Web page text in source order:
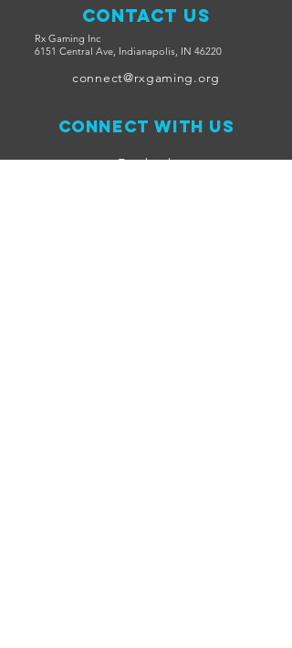
Contact Us
Rx Gaming Inc
6151 Central Ave, Indianapolis, IN 46220
connect@rxgaming.org
Connect with us
Facebook